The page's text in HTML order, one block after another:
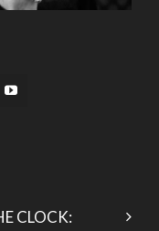
CLOCK: